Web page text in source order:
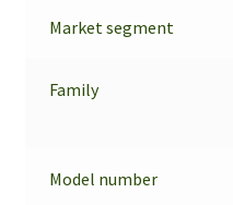
Market segment
Family
Model number